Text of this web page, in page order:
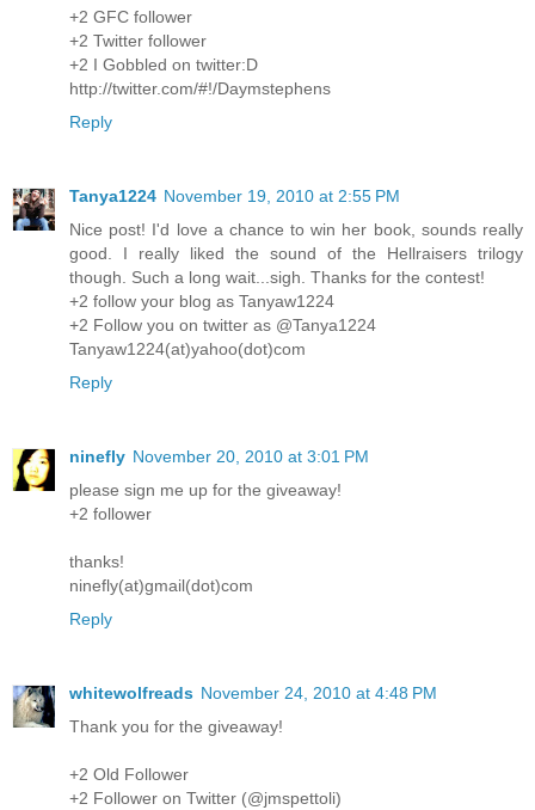
+2 GFC follower
+2 Twitter follower
+2 I Gobbled on twitter:D
http://twitter.com/#!/Daymstephens
Reply
Tanya1224 November 19, 2010 at 2:55 PM
Nice post! I'd love a chance to win her book, sounds really
good. I really liked the sound of the Hellraisers trilogy
though. Such a long wait...sigh. Thanks for the contest!
+2 follow your blog as Tanyaw1224
+2 Follow you on twitter as @Tanya1224
Tanyaw1224(at)yahoo(dot)com
Reply
ninefly November 20, 2010 at 3:01 PM
please sign me up for the giveaway!
+2 follower
thanks!
ninefly(at)gmail(dot)com
Reply
whitewolfreads November 24, 2010 at 4:48 PM
Thank you for the giveaway!
+2 Old Follower
+2 Follower on Twitter (@jmspettoli)